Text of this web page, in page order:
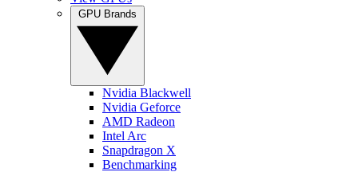
Nvidia Blackwell
Nvidia Geforce
AMD Radeon
Intel Arc
Snapdragon X
Benchmarking